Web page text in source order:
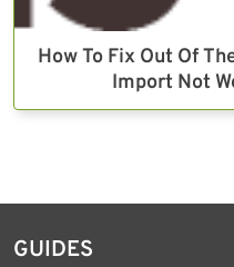
How To Fix Out Of
Import Not
GUIDES